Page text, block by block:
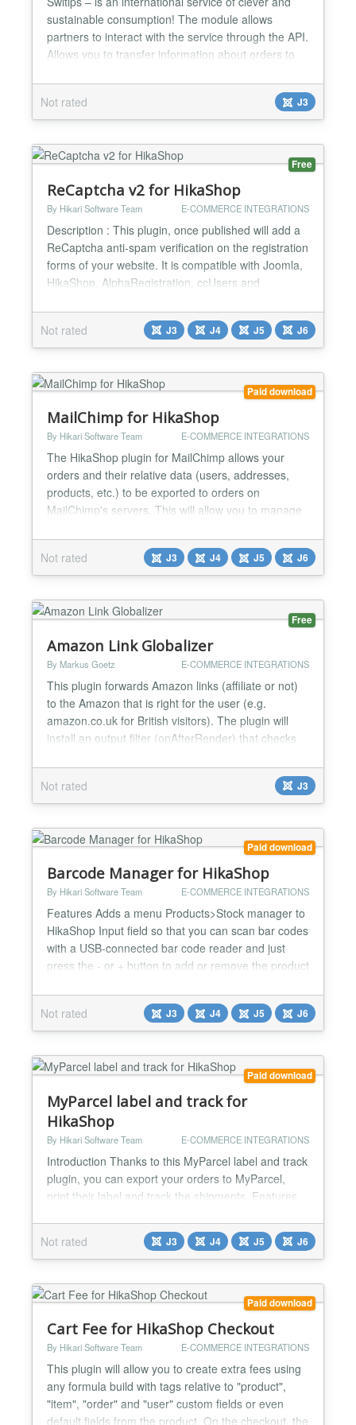
sustainable consumption! The module allows
partners to interact with the service through the API.
Allows you to transfer information about orders to
must register in the service https://switips.com. In
the personal account of the service, you will have
access to: - API key - partner ID These par...
Not rated J3
Free
ReCaptcha v2 for HikaShop
By Hikari Software Team E-COMMERCE INTEGRATIONS
Description : This plugin, once published will add a
ReCaptcha anti-spam verification on the registration
forms of your website. It is compatible with Joomla,
HikaShop, AlphaRegistration, ccUsers and
ReCaptcha anti-spam verification on your contact
forms. It is compatible with Joomla, QContacts and
Contact enhanced Installation : Easy and quick ! 1)
Dow...
Not rated J3 J4 J5 J6
Paid download
MailChimp for HikaShop
By Hikari Software Team E-COMMERCE INTEGRATIONS
The HikaShop plugin for MailChimp allows your
orders and their relative data (users, addresses,
products, etc.) to be exported to orders on
MailChimp's servers. This will allow you to manage
MailChimp account based on this exported data.
The plugin will automatically synchronize the orders
when they are created or when they are updated
based on how you...
Not rated J3 J4 J5 J6
Free
Amazon Link Globalizer
By Markus Goetz E-COMMERCE INTEGRATIONS
This plugin forwards Amazon links (affiliate or not)
to the Amazon that is right for the user (e.g.
amazon.co.uk for British visitors). The plugin will
install an output filter (onAfterRender) that checks
rewrites those links to point to the A-FWD service.
A-FWD will do the country lookup (using Geo-IP) for
you. You can specify your Affiliate IDs for...
Not rated J3
Paid download
Barcode Manager for HikaShop
By Hikari Software Team E-COMMERCE INTEGRATIONS
Features Adds a menu Products>Stock manager to
HikaShop Input field so that you can scan bar codes
with a USB-connected bar code reader and just
press the - or + button to add or remove the product
than 1 Undo button to cancel the stock modification
The name of user who did the modification is
displayed for each modification so that you can
track...
Not rated J3 J4 J5 J6
Paid download
MyParcel label and track for
HikaShop
By Hikari Software Team E-COMMERCE INTEGRATIONS
Introduction Thanks to this MyParcel label and track
plugin, you can export your orders to MyParcel,
print their label and track the shipments. Features
shipping label Track the shipment Supports
international shipping with invoice auto filling
Supports different shipping package type per order
Supports both Belgium and The Netherlands
Supports DPD,...
Not rated J3 J4 J5 J6
Paid download
Cart Fee for HikaShop Checkout
By Hikari Software Team E-COMMERCE INTEGRATIONS
This plugin will allow you to create extra fees using
any formula build with tags relative to "product",
"item", "order" and "user" custom fields or even
default fields from the product. On the checkout, the